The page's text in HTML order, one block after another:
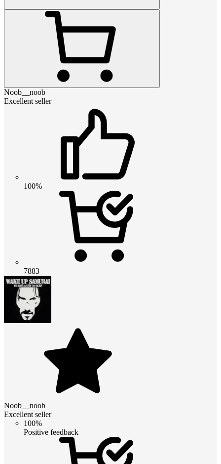
Noob__noob
Excellent seller
100%
7883
Noob__noob
Excellent seller
100%
Positive feedback